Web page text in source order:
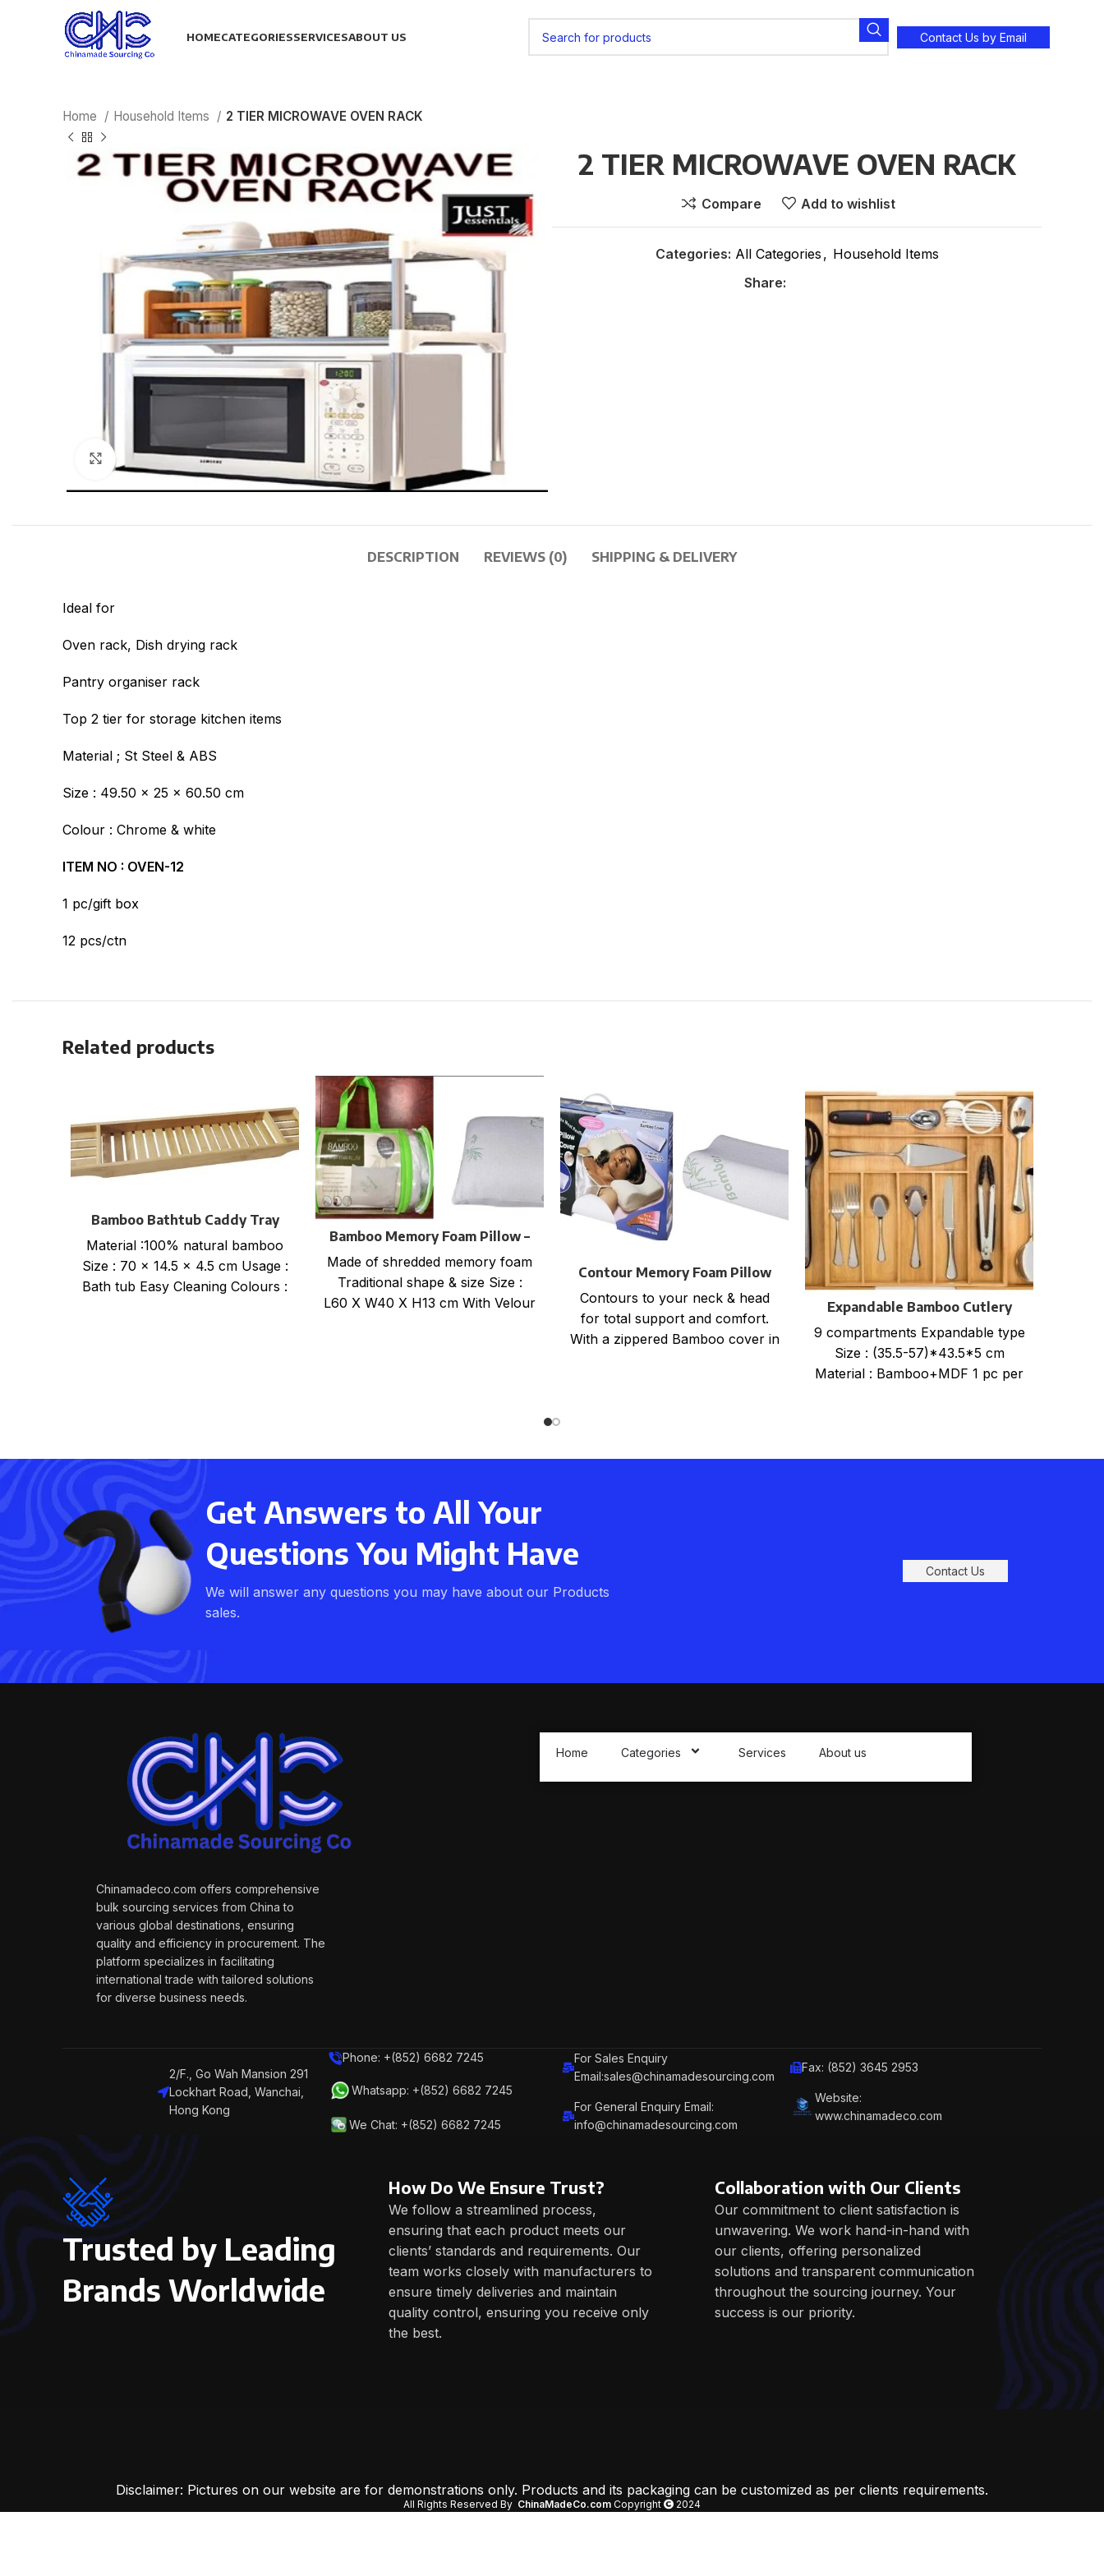
HOMECATEGORIESSERVICESABOUT US Contact Us by Email
Home Household Items 2 TIER MICROWAVE OVEN RACK
Click to enlarge
2 TIER MICROWAVE OVEN RACK
Compare Add to wishlist
Categories: All Categories , Household Items
Share:
DESCRIPTION REVIEWS (0) SHIPPING & DELIVERY
Ideal for
Oven rack, Dish drying rack
Pantry organiser rack
Top 2 tier for storage kitchen items
Material ; St Steel & ABS
Size : 49.50 x 25 x 60.50 cm
Colour : Chrome & white
ITEM NO : OVEN-12
1 pc/gift box
12 pcs/ctn
Related products
Bamboo Bathtub Caddy Tray
Material :100% natural bamboo
Size : 70 x 14.5 x 4.5 cm Usage :
Bath tub Easy Cleaning Colours :
Bamboo Memory Foam Pillow –
Roll Packaging
Made of shredded memory foam
Traditional shape & size Size :
L60 X W40 X H13 cm With Velour
Contour Memory Foam Pillow
with Bamboo Cover
Contours to your neck & head
for total support and comfort.
With a zippered Bamboo cover in
Expandable Bamboo Cutlery
Tray Organiser
9 compartments Expandable type
Size : (35.5-57)*43.5*5 cm
Material : Bamboo+MDF 1 pc per
Get Answers to All Your
Questions You Might Have
We will answer any questions you may have about our Products
sales.
Contact Us
Chinamadeco.com offers comprehensive
bulk sourcing services from China to
various global destinations, ensuring
quality and efficiency in procurement. The
platform specializes in facilitating
international trade with tailored solutions
for diverse business needs.
Home Categories Services About us
2/F., Go Wah Mansion 291
Lockhart Road, Wanchai,
Hong Kong
Phone: +(852) 6682 7245
Whatsapp: +(852) 6682 7245
We Chat: +(852) 6682 7245
For Sales Enquiry
Email:sales@chinamadesourcing.com
For General Enquiry Email:
info@chinamadesourcing.com
Fax: (852) 3645 2953
Website:
www.chinamadeco.com
Trusted by Leading
Brands Worldwide
How Do We Ensure Trust?
We follow a streamlined process,
ensuring that each product meets our
clients’ standards and requirements. Our
team works closely with manufacturers to
ensure timely deliveries and maintain
quality control, ensuring you receive only
the best.
Collaboration with Our Clients
Our commitment to client satisfaction is
unwavering. We work hand-in-hand with
our clients, offering personalized
solutions and transparent communication
throughout the sourcing journey. Your
success is our priority.
Disclaimer: Pictures on our website are for demonstrations only. Products and its packaging can be customized as per clients requirements.
All Rights Reserved By ChinaMadeCo.com Copyright 2024